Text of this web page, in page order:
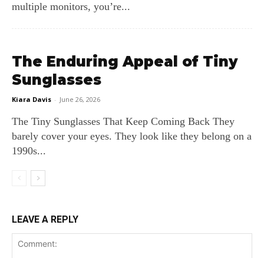
multiple monitors, you’re...
The Enduring Appeal of Tiny
Sunglasses
Kiara Davis - June 26, 2026
The Tiny Sunglasses That Keep Coming Back They
barely cover your eyes. They look like they belong on a
1990s...
LEAVE A REPLY